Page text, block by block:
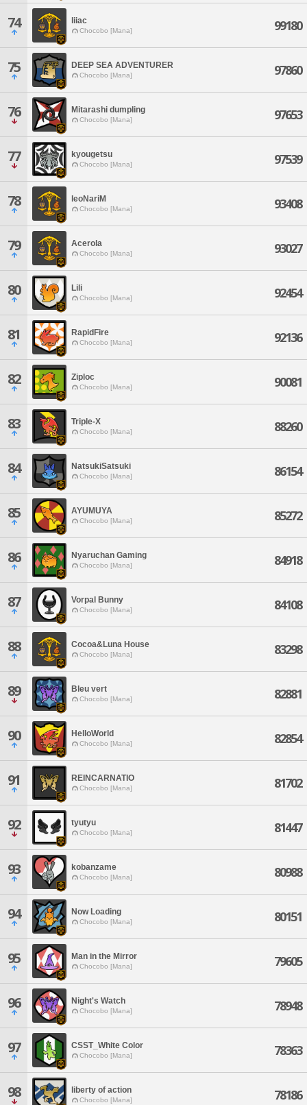
74 liiac
Chocobo [Mana] 99180
75 DEEP SEA ADVENTURER
Chocobo [Mana] 97860
76 Mitarashi dumpling
Chocobo [Mana] 97653
77 kyougetsu
Chocobo [Mana] 97539
78 leoNariM
Chocobo [Mana] 93408
79 Acerola
Chocobo [Mana] 93027
80 Lili
Chocobo [Mana] 92454
81 RapidFire
Chocobo [Mana] 92136
82 Ziploc
Chocobo [Mana] 90081
83 Triple-X
Chocobo [Mana] 88260
84 NatsukiSatsuki
Chocobo [Mana] 86154
85 AYUMUYA
Chocobo [Mana] 85272
86 Nyaruchan Gaming
Chocobo [Mana] 84918
87 Vorpal Bunny
Chocobo [Mana] 84108
88 Cocoa&Luna House
Chocobo [Mana] 83298
89 Bleu vert
Chocobo [Mana] 82881
90 HelloWorld
Chocobo [Mana] 82854
91 REINCARNATIO
Chocobo [Mana] 81702
92 tyutyu
Chocobo [Mana] 81447
93 kobanzame
Chocobo [Mana] 80988
94 Now Loading
Chocobo [Mana] 80151
95 Man in the Mirror
Chocobo [Mana] 79605
96 Night's Watch
Chocobo [Mana] 78948
97 CSST_White Color
Chocobo [Mana] 78363
98 liberty of action
Chocobo [Mana] 78186